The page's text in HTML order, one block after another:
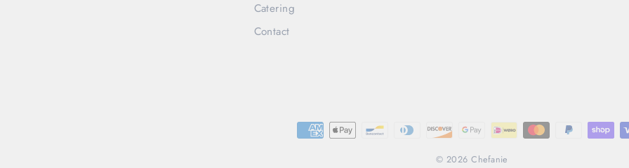
Catering
Contact
© 2026 Chefanie